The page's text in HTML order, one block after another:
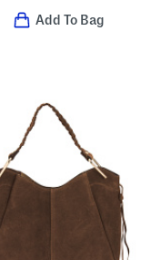
Add To Bag